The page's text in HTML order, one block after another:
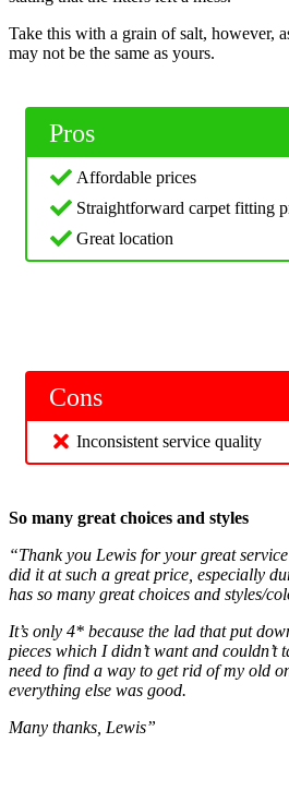
Take this with a grain of salt, however,
may not be the same as yours.
Pros
Affordable prices
Straightforward carpet fitting
Great location
Cons
Inconsistent service quality
So many great choices and styles
“Thank you Lewis for your great
did it at such a great price, especially
has so many great choices and styles/
It’s only 4* because the lad that put
pieces which I didn’t want and couldn’t
need to find a way to get rid of my old
everything else was good.
Many thanks, Lewis”